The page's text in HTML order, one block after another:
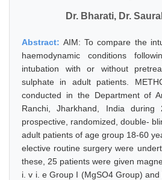
Dr. Bharati, Dr.
Abstract:AIM: To compare the
haemodynamic conditions
intubation with or without
sulphate in adult patients.
conducted in the Department of
Ranchi, Jharkhand, India
prospective, randomized, double-
adult patients of age group 18-60
elective routine surgery were
these, 25 patients were given
i. v i. e Group I (MgSO4 Group)